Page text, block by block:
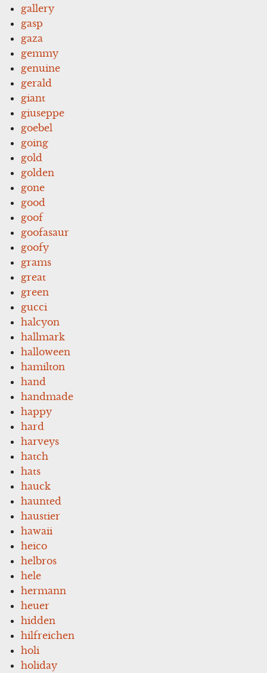
gallery
gasp
gaza
gemmy
genuine
gerald
giant
giuseppe
goebel
going
gold
golden
gone
good
goof
goofasaur
goofy
grams
great
green
gucci
halcyon
hallmark
halloween
hamilton
hand
handmade
happy
hard
harveys
hatch
hats
hauck
haunted
haustier
hawaii
heico
helbros
hele
hermann
heuer
hidden
hilfreichen
holi
holiday